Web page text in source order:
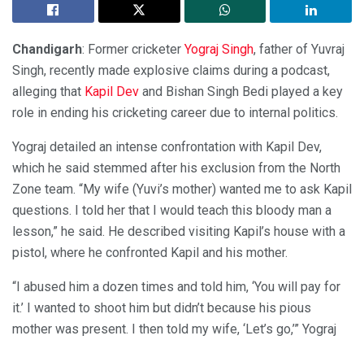
Chandigarh: Former cricketer Yograj Singh, father of Yuvraj
Singh, recently made explosive claims during a podcast,
alleging that Kapil Dev and Bishan Singh Bedi played a key
role in ending his cricketing career due to internal politics.
Yograj detailed an intense confrontation with Kapil Dev,
which he said stemmed after his exclusion from the North
Zone team. “My wife (Yuvi’s mother) wanted me to ask Kapil
questions. I told her that I would teach this bloody man a
lesson,” he said. He described visiting Kapil’s house with a
pistol, where he confronted Kapil and his mother.
“I abused him a dozen times and told him, ‘You will pay for
it.’ I wanted to shoot him but didn’t because his pious
mother was present. I then told my wife, ‘Let’s go,’” Yograj